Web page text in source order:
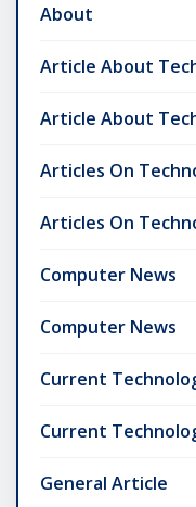
About
Article About
Article About
Articles On
Articles On
Computer News
Computer News
Current
Current
General Article